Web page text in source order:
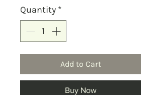
Quantity *
Add to Cart
Buy Now